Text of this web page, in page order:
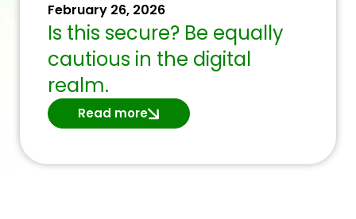
February 26, 2026
Is this secure? Be equally
cautious in the digital
realm.
Read more